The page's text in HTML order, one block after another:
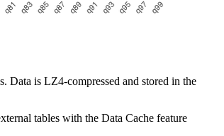
Data is LZ4-compressed and stored in the
tables with the Data Cache feature